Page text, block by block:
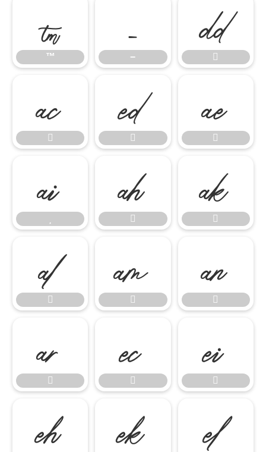
™
™
−
−








 















  